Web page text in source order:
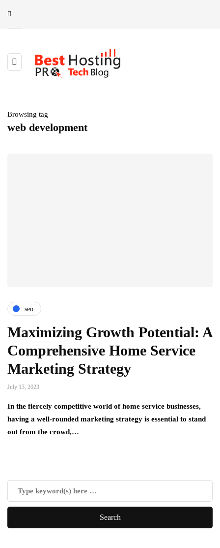
Browsing tag
web development
seo
Maximizing Growth Potential: A
Comprehensive Home Service
Marketing Strategy
July 13, 2023
In the fiercely competitive world of home service businesses,
having a well-rounded marketing strategy is essential to stand
out from the crowd,…